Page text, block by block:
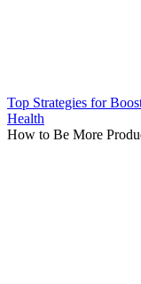
Top Strategies for
Health
How to Be More